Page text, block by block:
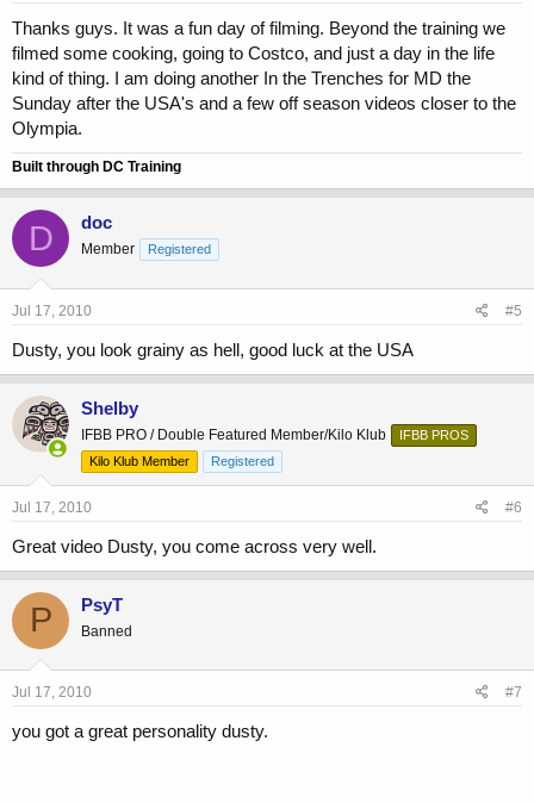
Thanks guys. It was a fun day of filming. Beyond the training we
filmed some cooking, going to Costco, and just a day in the life
kind of thing. I am doing another In the Trenches for MD the
Sunday after the USA's and a few off season videos closer to the
Olympia.
Built through DC Training
D doc
Member Registered
Jul 17, 2010 #5
Dusty, you look grainy as hell, good luck at the USA
Shelby
IFBB PRO / Double Featured Member/Kilo Klub
IFBB PROS
Kilo Klub Member
Registered
Jul 17, 2010 #6
Great video Dusty, you come across very well.
P PsyT
Banned
Jul 17, 2010 #7
you got a great personality dusty.